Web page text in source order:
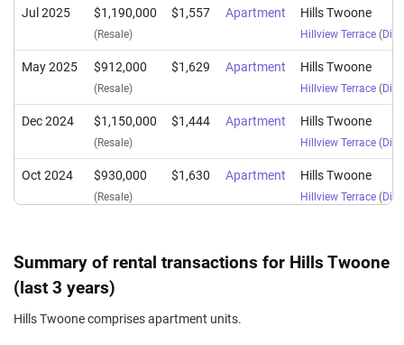
Jul 2025 $1,190,000
(Resale)
$1,557 Apartment Hills Twoone
Hillview Terrace (
May 2025 $912,000
(Resale)
$1,629 Apartment Hills Twoone
Hillview Terrace (
Dec 2024 $1,150,000
(Resale)
$1,444 Apartment Hills Twoone
Hillview Terrace (
Oct 2024 $930,000
(Resale)
$1,630 Apartment Hills Twoone
Hillview Terrace (
Jun 2024 $1,180,000
Summary of rental transactions for Hills Twoone
(last 3 years)
Hills Twoone comprises apartment units.